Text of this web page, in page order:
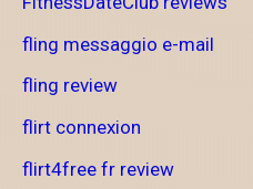
fling messaggio e-mail
fling review
flirt connexion
flirt4free fr review